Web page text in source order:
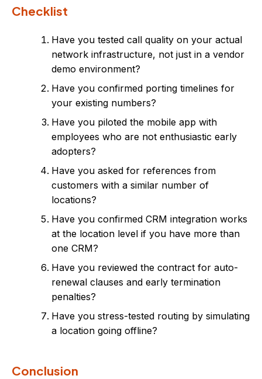
Checklist
Have you tested call quality on your actual
network infrastructure, not just in a vendor
demo environment?
Have you confirmed porting timelines for
your existing numbers?
Have you piloted the mobile app with
employees who are not enthusiastic early
adopters?
Have you asked for references from
customers with a similar number of
locations?
Have you confirmed CRM integration works
at the location level if you have more than
one CRM?
Have you reviewed the contract for auto-
renewal clauses and early termination
penalties?
Have you stress-tested routing by simulating
a location going offline?
Conclusion